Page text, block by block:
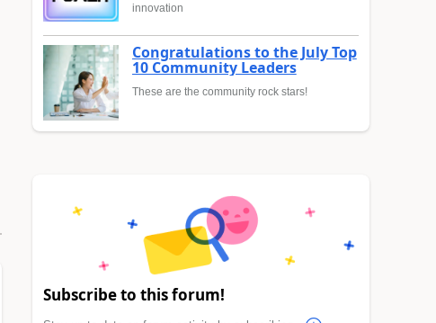
innovation
Congratulations to the July Top
10 Community Leaders
These are the community rock stars!
Subscribe to this forum!